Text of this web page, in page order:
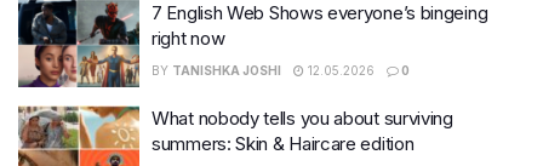
7 English Web Shows everyone’s bingeing
right now
BY TANISHKA JOSHI 12.05.2026 0
What nobody tells you about surviving
summers: Skin & Haircare edition